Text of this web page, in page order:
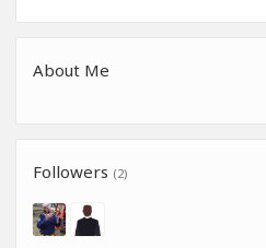
About Me
Followers (2)